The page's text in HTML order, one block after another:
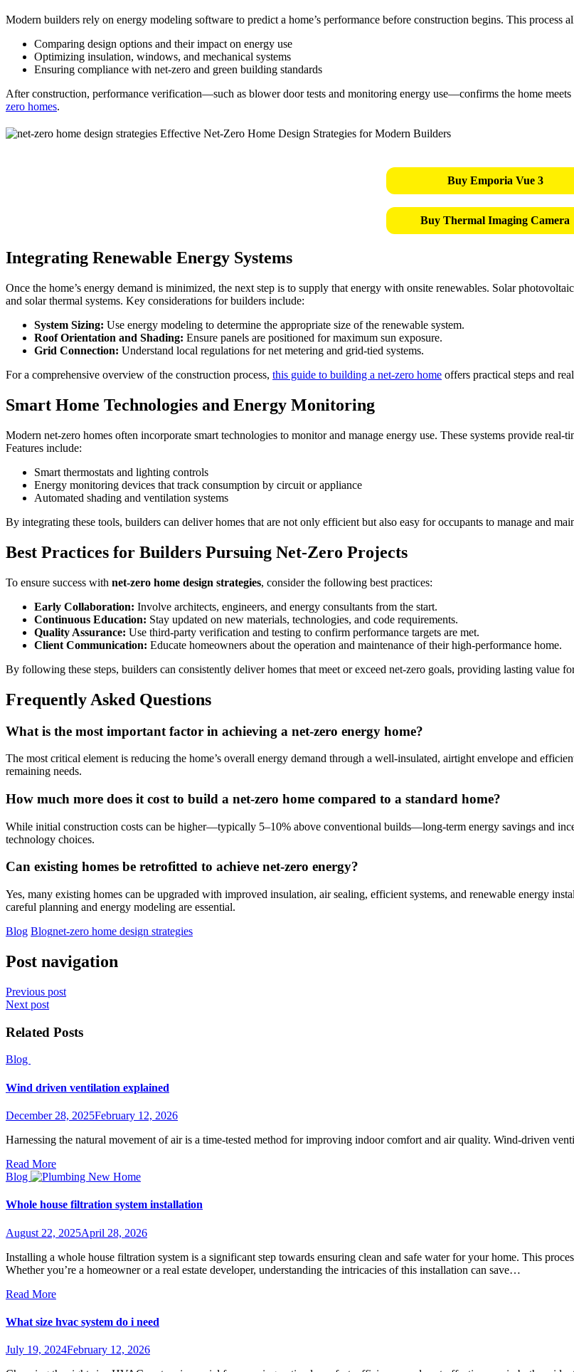
Modern builders rely on energy modeling software to predict a home’s performance before construction begins. This process
Comparing design options and their impact on energy use
Optimizing insulation, windows, and mechanical systems
Ensuring compliance with net-zero and green building standards
After construction, performance verification—such as blower door tests and monitoring energy use—confirms the home
zero homes.
Buy Emporia Vue 3
Buy Thermal Imaging Camera
Integrating Renewable Energy Systems
Once the home’s energy demand is minimized, the next step is to supply that energy with onsite renewables. Solar
and solar thermal systems. Key considerations for builders include:
System Sizing: Use energy modeling to determine the appropriate size of the renewable system.
Roof Orientation and Shading: Ensure panels are positioned for maximum sun exposure.
Grid Connection: Understand local regulations for net metering and grid-tied systems.
For a comprehensive overview of the construction process, this guide to building a net-zero home offers practical steps and
Smart Home Technologies and Energy Monitoring
Modern net-zero homes often incorporate smart technologies to monitor and manage energy use. These systems provide
Features include:
Smart thermostats and lighting controls
Energy monitoring devices that track consumption by circuit or appliance
Automated shading and ventilation systems
By integrating these tools, builders can deliver homes that are not only efficient but also easy for occupants to manage and
Best Practices for Builders Pursuing Net-Zero Projects
To ensure success with net-zero home design strategies, consider the following best practices:
Early Collaboration: Involve architects, engineers, and energy consultants from the start.
Continuous Education: Stay updated on new materials, technologies, and code requirements.
Quality Assurance: Use third-party verification and testing to confirm performance targets are met.
Client Communication: Educate homeowners about the operation and maintenance of their high-performance home.
By following these steps, builders can consistently deliver homes that meet or exceed net-zero goals, providing lasting value
Frequently Asked Questions
What is the most important factor in achieving a net-zero energy home?
The most critical element is reducing the home’s overall energy demand through a well-insulated, airtight envelope and
remaining needs.
How much more does it cost to build a net-zero home compared to a standard home?
While initial construction costs can be higher—typically 5–10% above conventional builds—long-term energy savings and
technology choices.
Can existing homes be retrofitted to achieve net-zero energy?
Yes, many existing homes can be upgraded with improved insulation, air sealing, efficient systems, and renewable energy
careful planning and energy modeling are essential.
Blog Blognet-zero home design strategies
Post navigation
Previous post
Next post
Related Posts
Blog
Wind driven ventilation explained
December 28, 2025February 12, 2026
Harnessing the natural movement of air is a time-tested method for improving indoor comfort and air quality. Wind-driven
Read More
Blog
Whole house filtration system installation
August 22, 2025April 28, 2026
Installing a whole house filtration system is a significant step towards ensuring clean and safe water for your home. This
Whether you’re a homeowner or a real estate developer, understanding the intricacies of this installation can save…
Read More
What size hvac system do i need
July 19, 2024February 12, 2026